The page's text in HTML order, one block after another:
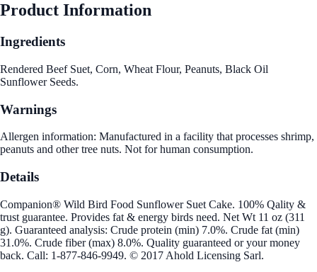
Product Information
Ingredients
Rendered Beef Suet, Corn, Wheat Flour, Peanuts, Black Oil
Sunflower Seeds.
Warnings
Allergen information: Manufactured in a facility that processes shrimp,
peanuts and other tree nuts. Not for human consumption.
Details
Companion® Wild Bird Food Sunflower Suet Cake. 100% Qality &
trust guarantee. Provides fat & energy birds need. Net Wt 11 oz (311
g). Guaranteed analysis: Crude protein (min) 7.0%. Crude fat (min)
31.0%. Crude fiber (max) 8.0%. Quality guaranteed or your money
back. Call: 1-877-846-9949. © 2017 Ahold Licensing Sarl.